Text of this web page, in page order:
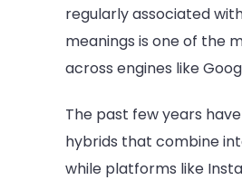
regularly associated
meanings is one of the
across engines like
The past few years
hybrids that combine
while platforms like